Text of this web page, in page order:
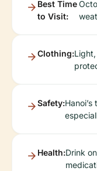
Best Time
to Visit:
Clothing:
Safety:
Health:Drink